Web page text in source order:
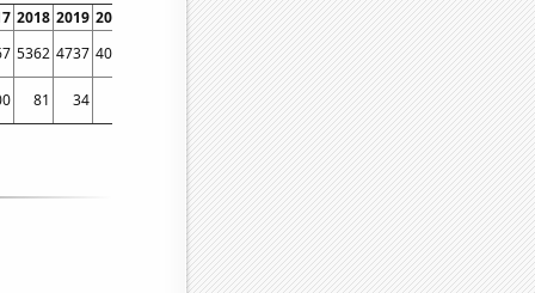
2018 2019 2020
2022
5362 4737 4053
3117
81 34 2